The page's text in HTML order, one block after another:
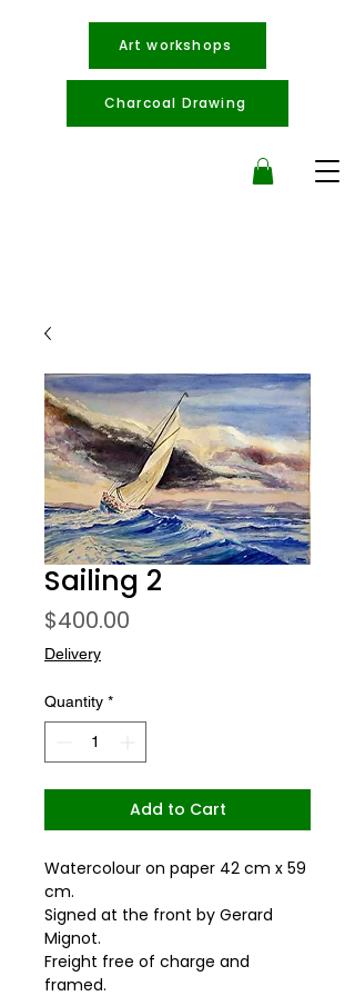
Art workshops
Charcoal Drawing
Sailing 2
$400.00
Delivery
Quantity *
Add to Cart
Watercolour on paper 42 cm x 59
cm.
Signed at the front by Gerard
Mignot.
Freight free of charge and
framed.